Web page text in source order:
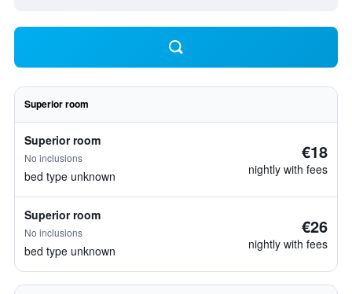
Superior room
Superior room
No inclusions
bed type unknown
€18
nightly with fees
Superior room
No inclusions
bed type unknown
€26
nightly with fees